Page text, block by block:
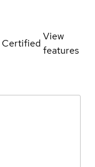
Certified
View
features